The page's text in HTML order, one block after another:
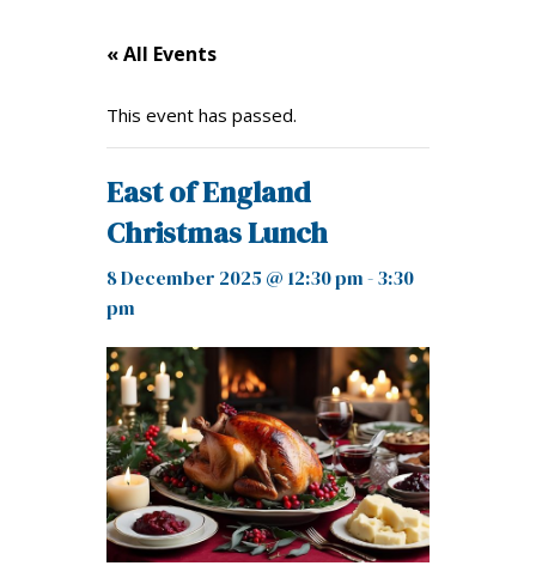
« All Events
This event has passed.
East of England
Christmas Lunch
8 December 2025 @ 12:30 pm-3:30
pm